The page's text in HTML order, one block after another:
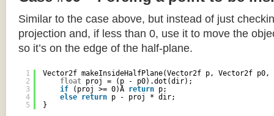
Similar to the case above, but instead of just
projection and, if less than 0, use it to move the
so it’s on the edge of the half-plane.
1
2
3
4
5
Vector2f makeInsideHalfPlane(Vector2f p, Vector2f
float proj = (p - p0).dot(dir);
if
(proj >= 0)Â return p;
else return p - proj * dir;
}